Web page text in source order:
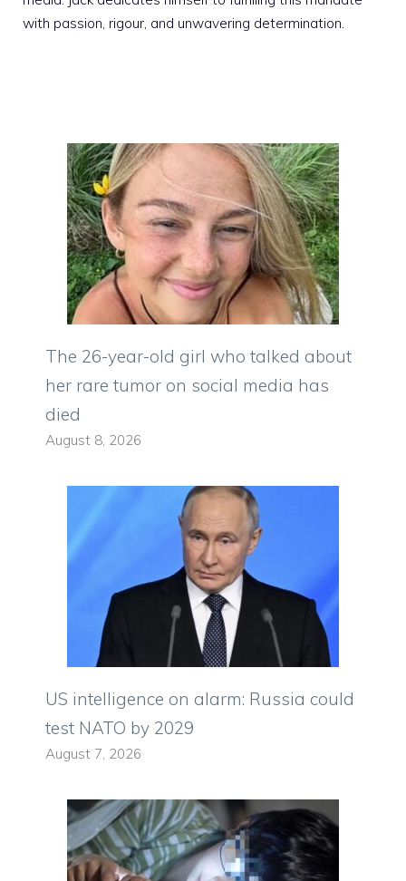
with passion, rigour, and unwavering determination.
The 26-year-old girl who talked about
her rare tumor on social media has
died
August 8, 2026
US intelligence on alarm: Russia could
test NATO by 2029
August 7, 2026